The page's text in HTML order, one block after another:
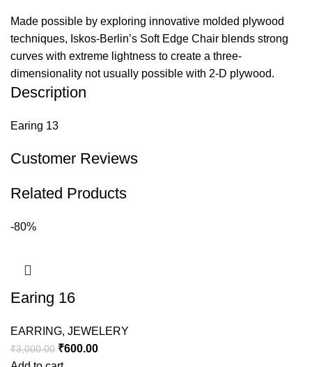
Made possible by exploring innovative molded plywood
techniques, Iskos-Berlin’s Soft Edge Chair blends strong
curves with extreme lightness to create a three-
dimensionality not usually possible with 2-D plywood.
Description
Earing 13
Customer Reviews
Related Products
-80%
Earing 16
EARRING, JEWELERY
₹3,000.00 ₹600.00